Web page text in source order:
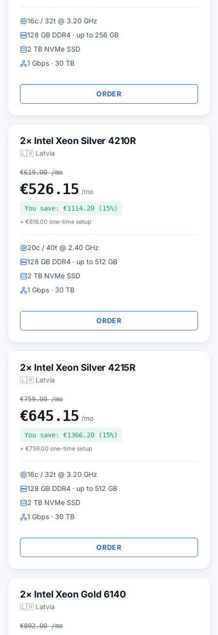
16c / 32t @ 3.20 GHz
128 GB DDR4 · up to 256 GB
2 TB NVMe SSD
1 Gbps · 30 TB
ORDER
2× Intel Xeon Silver 4210R
🇱🇻 Latvia
20c / 40t @ 2.40 GHz
128 GB DDR4 · up to 512 GB
2 TB NVMe SSD
1 Gbps · 30 TB
€619.00 /mo
€526.15 /mo
You save: €1114.20 (15%)
+ €619.00 one-time setup
ORDER
2× Intel Xeon Silver 4215R
🇱🇻 Latvia
16c / 32t @ 3.20 GHz
128 GB DDR4 · up to 512 GB
2 TB NVMe SSD
1 Gbps · 30 TB
€759.00 /mo
€645.15 /mo
You save: €1366.20 (15%)
+ €759.00 one-time setup
ORDER
2× Intel Xeon Gold 6140
🇱🇻 Latvia
€892.00 /mo